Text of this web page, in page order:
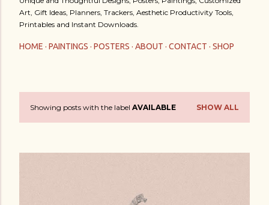
Art, Gift Ideas, Planners, Trackers, Aesthetic Productivity Tools,
Printables and Instant Downloads.
HOME PAINTINGS POSTERS ABOUT CONTACT SHOP
PShowing posts with the label AVAILABLE SHOW ALL